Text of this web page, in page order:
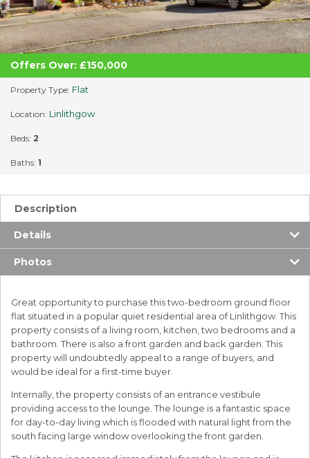
Offers Over: £150,000
Property Type: Flat
Location: Linlithgow
Beds: 2
Baths: 1
Description
Details
Photos
Great opportunity to purchase this two-bedroom ground floor
flat situated in a popular quiet residential area of Linlithgow. This
property consists of a living room, kitchen, two bedrooms and a
bathroom. There is also a front garden and back garden. This
property will undoubtedly appeal to a range of buyers, and
would be ideal for a first-time buyer.
Internally, the property consists of an entrance vestibule
providing access to the lounge. The lounge is a fantastic space
for day-to-day living which is flooded with natural light from the
south facing large window overlooking the front garden.